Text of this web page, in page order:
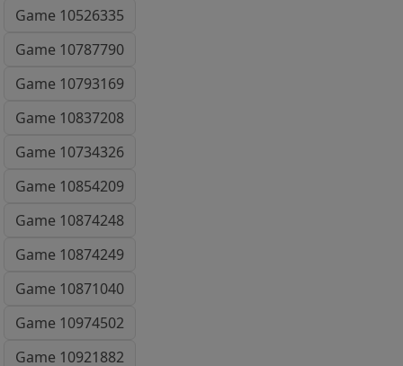
Game 10526335
Game 10787790
Game 10793169
Game 10837208
Game 10734326
Game 10854209
Game 10874248
Game 10874249
Game 10871040
Game 10974502
Game 10921882